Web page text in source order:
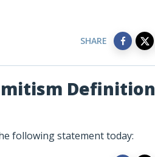
SHARE
Definition
following statement today: